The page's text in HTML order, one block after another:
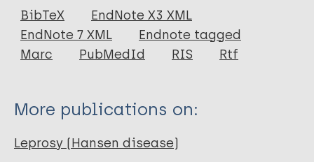
Journal Article
Author
Leininger J R
BibTeX
EndNote X3 XML
EndNote 7 XML
Endnote tagged
Marc
PubMedId RIS Rtf
More publications on:
Leprosy (Hansen disease)